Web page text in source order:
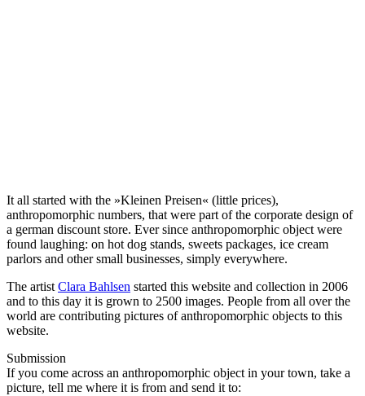
It all started with the »Kleinen Preisen« (little prices),
anthropomorphic numbers, that were part of the corporate design of
a german discount store. Ever since anthropomorphic object were
found laughing: on hot dog stands, sweets packages, ice cream
parlors and other small businesses, simply everywhere.
The artist Clara Bahlsen started this website and collection in 2006
and to this day it is grown to 2500 images. People from all over the
world are contributing pictures of anthropomorphic objects to this
website.
Submission
If you come across an anthropomorphic object in your town, take a
picture, tell me where it is from and send it to: